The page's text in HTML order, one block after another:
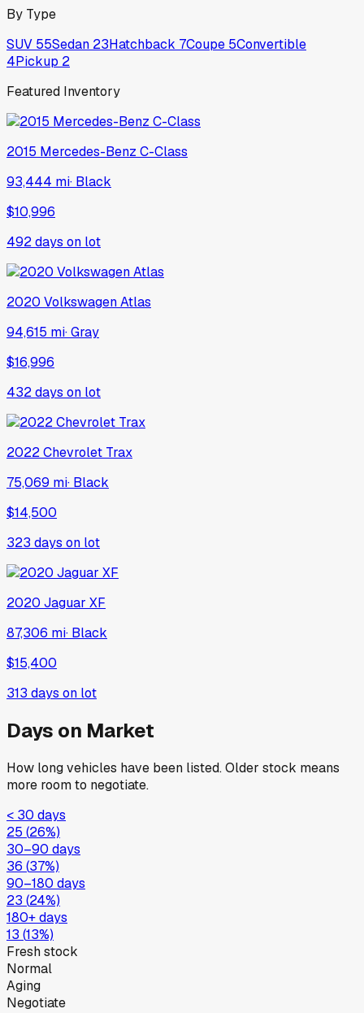
By Type
SUV 55Sedan 23Hatchback 7Coupe 5Convertible
4Pickup 2
Featured Inventory
2015 Mercedes-Benz C-Class
93,444 mi· Black
$10,996
492days on lot
2020 VolkswagenAtlas
94,615 mi·Gray
$16,996
432days on lot
2022Chevrolet Trax
75,069 mi· Black
$14,500
323 days on lot
2020 Jaguar XF
87,306 mi· Black
$15,400
313 days on lot
Days on Market
How long vehicles have been listed. Older stock means
more room to negotiate.
< 30 days
25 (26%)
30–90 days
36 (37%)
90–180 days
23 (24%)
180+ days
13 (13%)
Fresh stock
Normal
Aging
Negotiate